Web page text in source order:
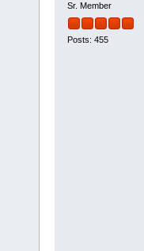
Sr. Member
Posts: 455